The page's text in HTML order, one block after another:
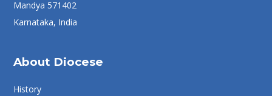
Mandya 571402
Karnataka, India
About Diocese
History